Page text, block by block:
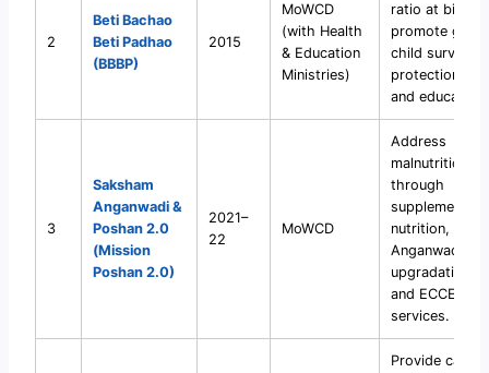
2
Beti Bachao
Beti Padhao
(BBBP)
2015
MoWCD
(with Health
& Education
Ministries)
ratio at birth,
promote girl
child survival,
protection,
and education.
3
Saksham
Anganwadi &
Poshan 2.0
(Mission
Poshan 2.0)
2021–
22
MoWCD
Address
malnutrition
through
supplementary
nutrition,
Anganwadi
upgradation,
and ECCE
services.
Provide care,